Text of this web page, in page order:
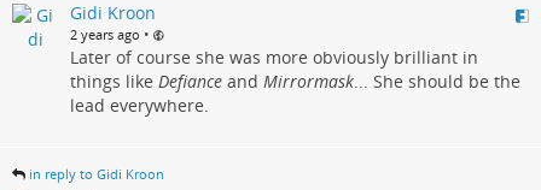
Gidi Kroon
2 years ago •
Later of course she was more obviously brilliant in
things like Defiance and Mirrormask... She should be the
lead everywhere.
in reply to Gidi Kroon